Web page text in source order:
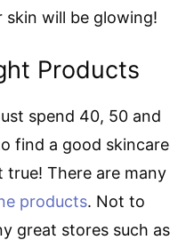
skin will be glowing!
Products
spend 40, 50 and
find a good skincare
true! There are many
products. Not to
great stores such as